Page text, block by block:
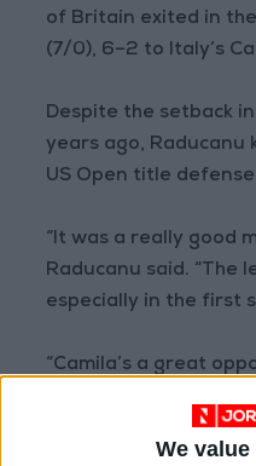
We
of Britain exited in
(7/0), 6–2 to Italy’s
Despite the setback
years ago, Raducanu
US Open title
“It was a really good
Raducanu said. “The
especially in the first
“Camila’s a great
at dealing with
quick as she does.”